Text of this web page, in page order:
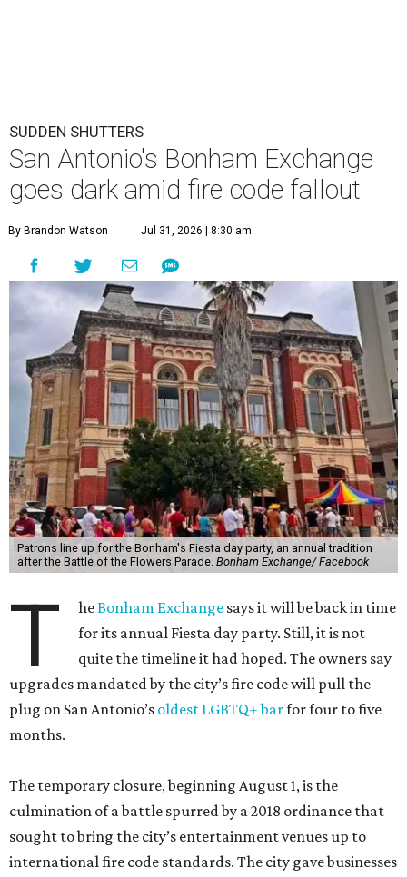
SUDDEN SHUTTERS
San Antonio's Bonham Exchange
goes dark amid fire code fallout
By Brandon Watson Jul 31, 2026 | 8:30 am
Patrons line up for the Bonham's Fiesta day party, an annual tradition
after the Battle of the Flowers Parade. Bonham Exchange/ Facebook
T heBonham Exchange says it will be back in time
for its annual Fiesta day party. Still, it is not
quite the timeline it had hoped. The owners say
upgrades mandated by the city’s fire code will pull the
plug on San Antonio’s oldest LGBTQ+ barfor four to five
months.
The temporary closure, beginning August 1, is the
culmination of a battle spurred by a 2018 ordinance that
sought to bring the city’s entertainment venues up to
international fire code standards. The city gave businesses